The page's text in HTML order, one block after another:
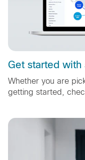
Get started
Whether you are
getting started,